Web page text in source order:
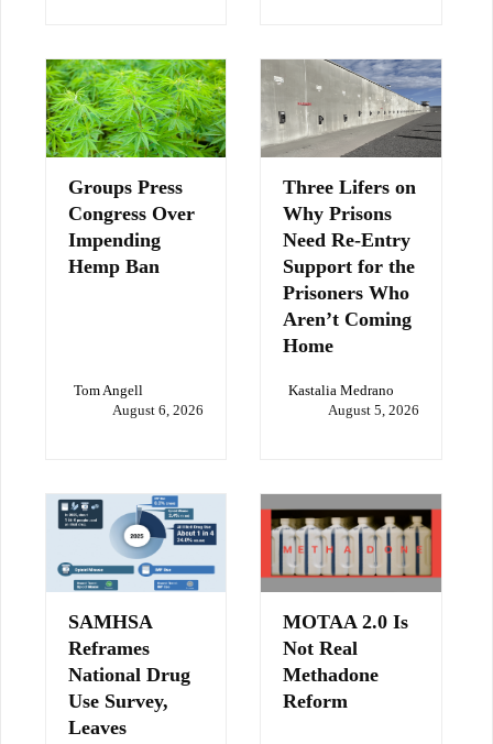
Groups Press
Congress Over
Impending
Hemp Ban
Tom Angell
August 6, 2026
Three Lifers on
Why Prisons
Need Re-Entry
Support for the
Prisoners Who
Aren’t Coming
Home
Kastalia Medrano
August 5, 2026
SAMHSA
Reframes
National Drug
Use Survey,
Leaves
MOTAA 2.0 Is
Not Real
Methadone
Reform